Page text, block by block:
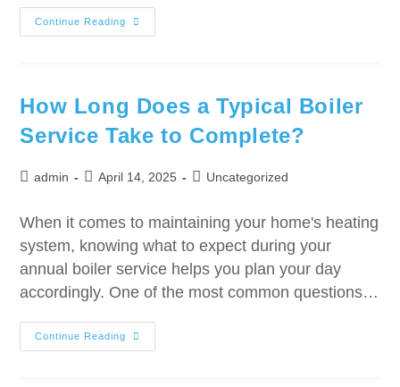
Continue Reading
How Long Does a Typical Boiler
Service Take to Complete?
admin April 14, 2025 Uncategorized
When it comes to maintaining your home's heating
system, knowing what to expect during your
annual boiler service helps you plan your day
accordingly. One of the most common questions…
Continue Reading